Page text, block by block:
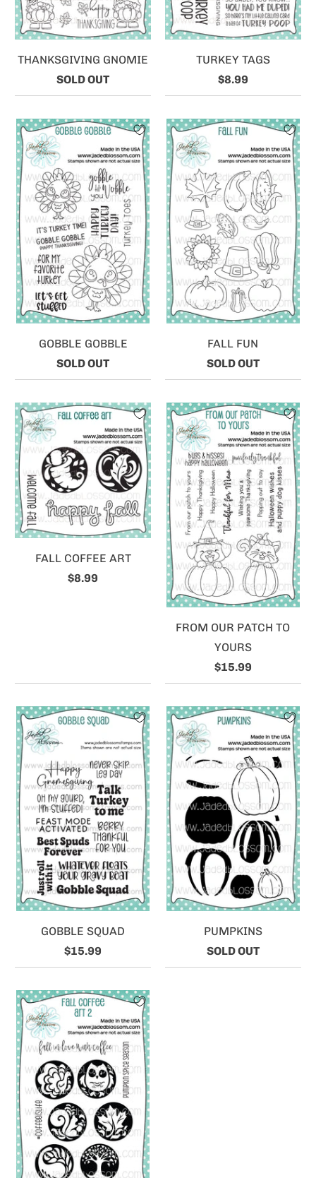
THANKSGIVING GNOMIE
SOLD OUT
TURKEY TAGS
$8.99
GOBBLE GOBBLE
SOLD OUT
FALL FUN
SOLD OUT
FALL COFFEE ART
$8.99
FROM OUR PATCH TO
YOURS
$15.99
GOBBLE SQUAD
$15.99
PUMPKINS
SOLD OUT